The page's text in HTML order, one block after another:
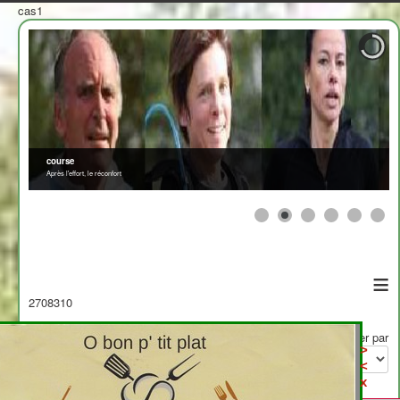
cas1
≡
2708310
Afficher par
>
x